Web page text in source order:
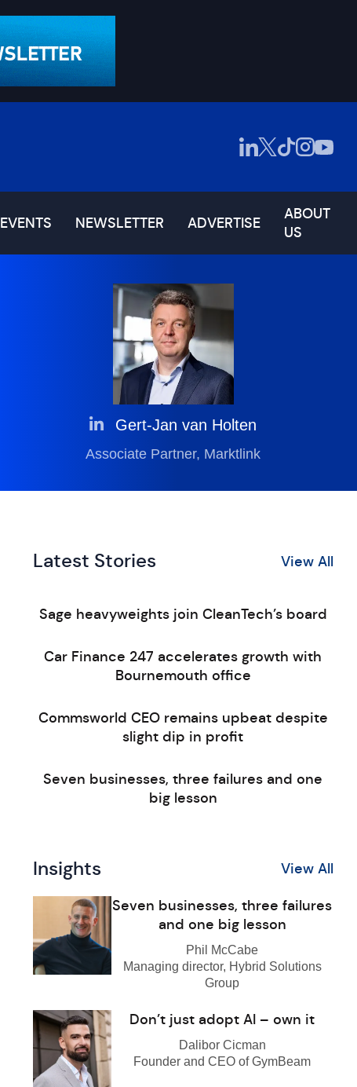
EVENTS NEWSLETTER ADVERTISE
ABOUT
US
Gert-Jan van Holten
Associate Partner, Marktlink
Latest Stories View All
Sage heavyweights join CleanTech’s board
Car Finance 247 accelerates growth with
Bournemouth office
Commsworld CEO remains upbeat despite
slight dip in profit
Seven businesses, three failures and one
big lesson
Insights View All
Seven businesses, three failures
and one big lesson
Phil McCabe
Managing director, Hybrid Solutions
Group
Don’t just adopt AI – own it
Dalibor Cicman
Founder and CEO of GymBeam